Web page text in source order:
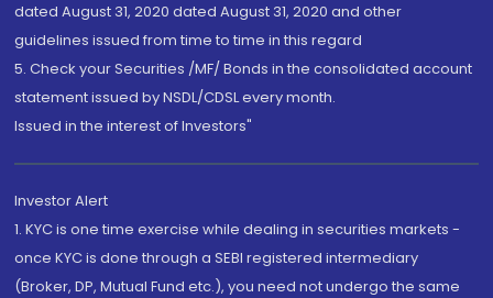
dated August 31, 2020 dated August 31, 2020 and other
guidelines issued from time to time in this regard
5. Check your Securities /MF/ Bonds in the consolidated account
statement issued by NSDL/CDSL every month.
Issued in the interest of Investors"
Investor Alert
1. KYC is one time exercise while dealing in securities markets -
once KYC is done through a SEBI registered intermediary
(Broker, DP, Mutual Fund etc.), you need not undergo the same